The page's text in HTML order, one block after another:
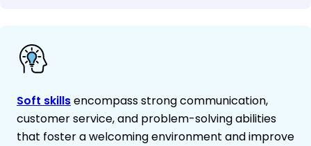
Soft skillsencompass strong communication,
customer service, and problem-solving abilities
that foster a welcoming environment and improve